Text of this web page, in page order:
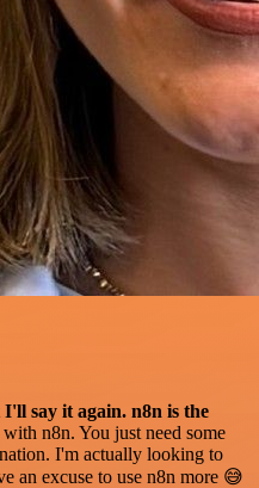
say it again. n8n is the
n8n. You just need some
I'm actually looking to
an excuse to use n8n more 😅